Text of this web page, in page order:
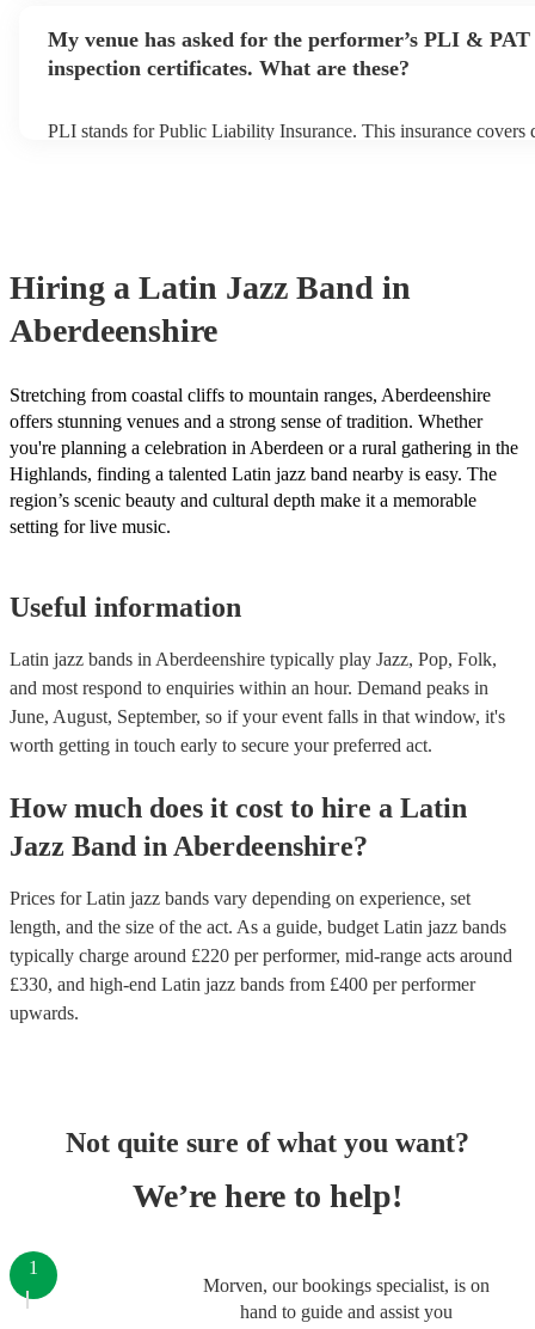
prior to their arrival.
My venue has asked for the performer’s PLI & PAT
inspection certificates. What are these?
PLI stands for Public Liability Insurance. This insurance covers
Hiring a Latin Jazz Band in
Aberdeenshire
Stretching from coastal cliffs to mountain ranges, Aberdeenshire
offers stunning venues and a strong sense of tradition. Whether
you're planning a celebration in Aberdeen or a rural gathering in the
Highlands, finding a talented Latin jazz band nearby is easy. The
region’s scenic beauty and cultural depth make it a memorable
setting for live music.
Useful information
Latin jazz bands in Aberdeenshire typically play Jazz, Pop, Folk,
and most respond to enquiries within an hour. Demand peaks in
June, August, September, so if your event falls in that window, it's
worth getting in touch early to secure your preferred act.
How much does it cost to hire a Latin
Jazz Band in Aberdeenshire?
Prices forLatin jazz bands vary depending on experience, set
length, and the size of the act. As a guide, budget Latin jazz bands
typically charge around £220 per performer, mid-range acts around
£330, and high-end Latin jazz bands from £400 per performer
upwards.
Not quite sure of what you want?
We’re here to help!
Morven, our bookings specialist, is on
hand to guide and assist you
1